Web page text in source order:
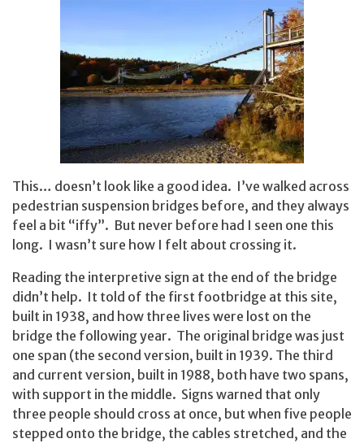
This… doesn’t look like a good idea. I’ve walked across
pedestrian suspension bridges before, and they always
feel a bit “iffy”. But never before had I seen one this
long. I wasn’t sure how I felt about crossing it.
Reading the interpretive sign at the end of the bridge
didn’t help. It told of the first footbridge at this site,
built in 1938, and how three lives were lost on the
bridge the following year. The original bridge was just
one span (the second version, built in 1939. The third
and current version, built in 1988, both have two spans,
with support in the middle. Signs warned that only
three people should cross at once, but when five people
stepped onto the bridge, the cables stretched, and the